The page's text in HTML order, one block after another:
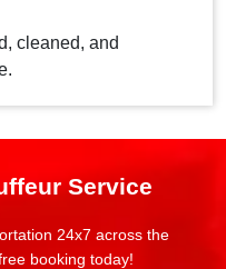
cleaned, and
Service
24x7 across the
booking today!